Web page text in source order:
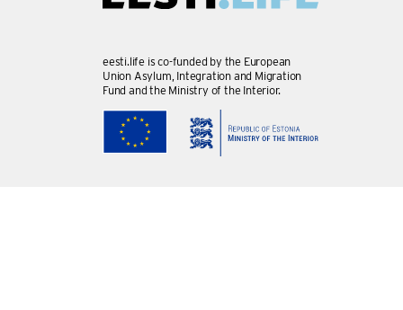
eesti.life is co-funded by the European
Union Asylum, Integration and Migration
Fund and the Ministry of the Interior.